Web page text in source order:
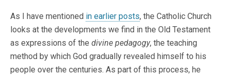
As I have mentioned in earlier posts, the Catholic Church
looks at the developments we find in the Old Testament
as expressions of the divine pedagogy, the teaching
method by which God gradually revealed himself to his
people over the centuries. As part of this process, he